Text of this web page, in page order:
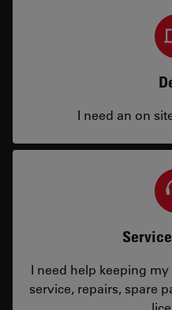
I need an on
I need help keeping
service, repairs, spare